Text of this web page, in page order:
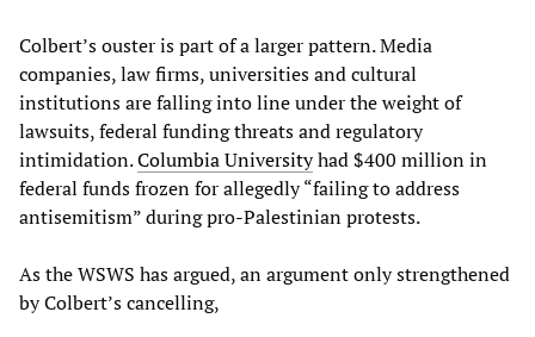
Colbert’s ouster is part of a larger pattern. Media
companies, law firms, universities and cultural
institutions are falling into line under the weight of
lawsuits, federal funding threats and regulatory
intimidation.Columbia Universityhad $400 million in
federal funds frozen for allegedly “failing to address
antisemitism” during pro-Palestinian protests.
As the WSWS has argued, an argument only strengthened
by Colbert’s cancelling,